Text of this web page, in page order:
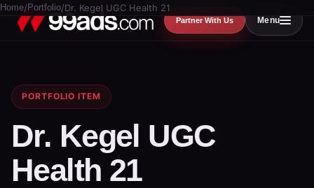
Partner With Us Menu
Home/ Portfolio/Dr. Kegel UGC Health 21
PORTFOLIO ITEM
Dr. Kegel UGC
Health 21